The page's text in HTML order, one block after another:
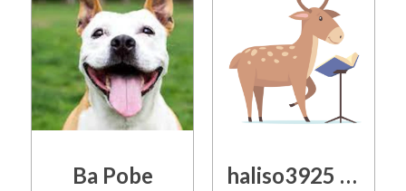
Ba Pobe haliso3925 ridteam